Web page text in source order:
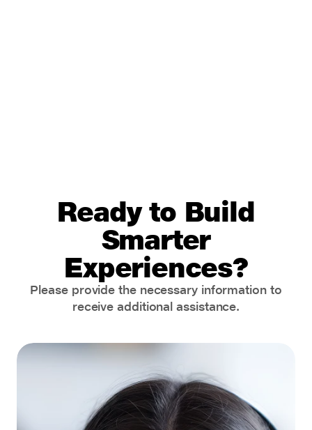
Ready to Build
Smarter
Experiences?
Please provide the necessary information to
receive additional assistance.